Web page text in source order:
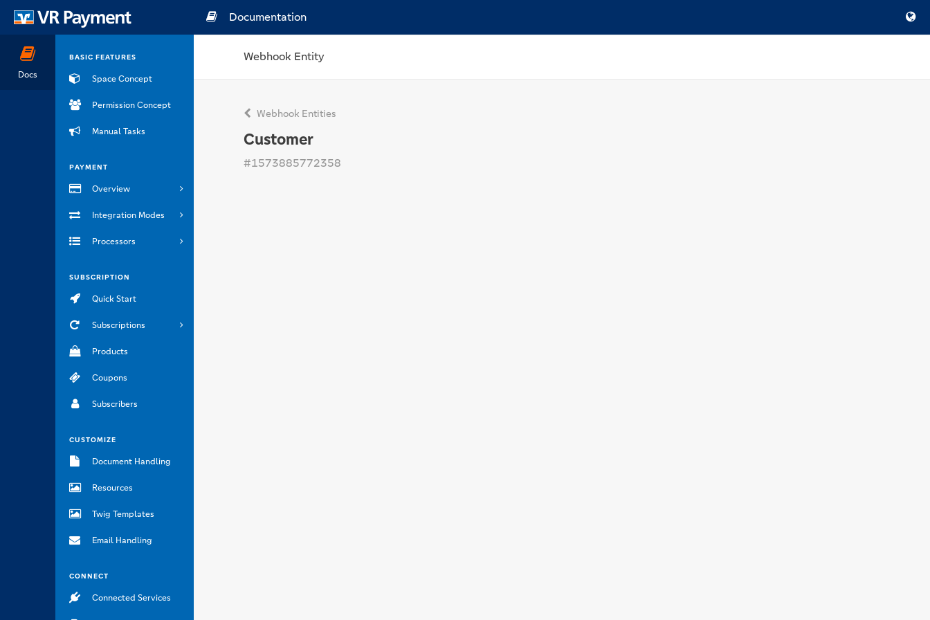
Docs
BASIC FEATURES
Space Concept
Permission Concept
Manual Tasks
PAYMENT
Overview
Integration Modes
Processors
SUBSCRIPTION
Quick Start
Subscriptions
Products
Coupons
Subscribers
CUSTOMIZE
Document Handling
Resources
Twig Templates
Email Handling
CONNECT
Connected Services
Documentation
Webhook Entity
Webhook Entities
Customer
#1573885772358